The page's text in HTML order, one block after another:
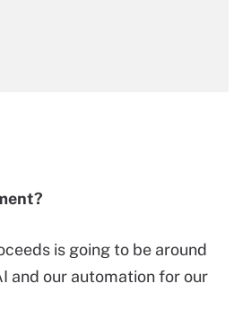
is going to be around
and our automation for our